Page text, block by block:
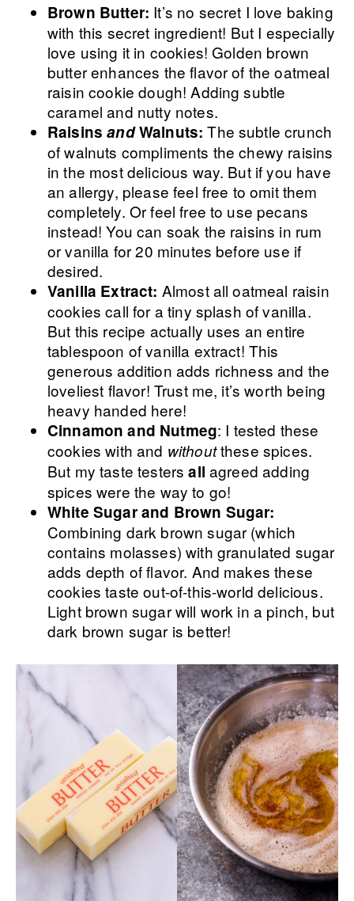
Brown Butter: It’s no secret I love baking
with this secret ingredient! But I especially
love using it in cookies! Golden brown
butter enhances the flavor of the oatmeal
raisin cookie dough! Adding subtle
caramel and nutty notes.
RaisinsandWalnuts: The subtle crunch
of walnuts compliments the chewy raisins
in the most delicious way. But if you have
an allergy, please feel free to omit them
completely. Or feel free to use pecans
instead! You can soak the raisins in rum
or vanilla for 20 minutes before use if
desired.
Vanilla Extract: Almost all oatmeal raisin
cookies call for a tiny splash of vanilla.
But this recipe actually uses an entire
tablespoon of vanilla extract! This
generous addition adds richness and the
loveliest flavor! Trust me, it’s worth being
heavy handed here!
Cinnamon and Nutmeg: I tested these
cookies with and withoutthese spices.
But my taste testers all agreed adding
spices were the way to go!
White Sugar and Brown Sugar:
Combining dark brown sugar (which
contains molasses) with granulated sugar
adds depth of flavor. And makes these
cookies taste out-of-this-world delicious.
Light brown sugar will work in a pinch, but
dark brown sugar is better!